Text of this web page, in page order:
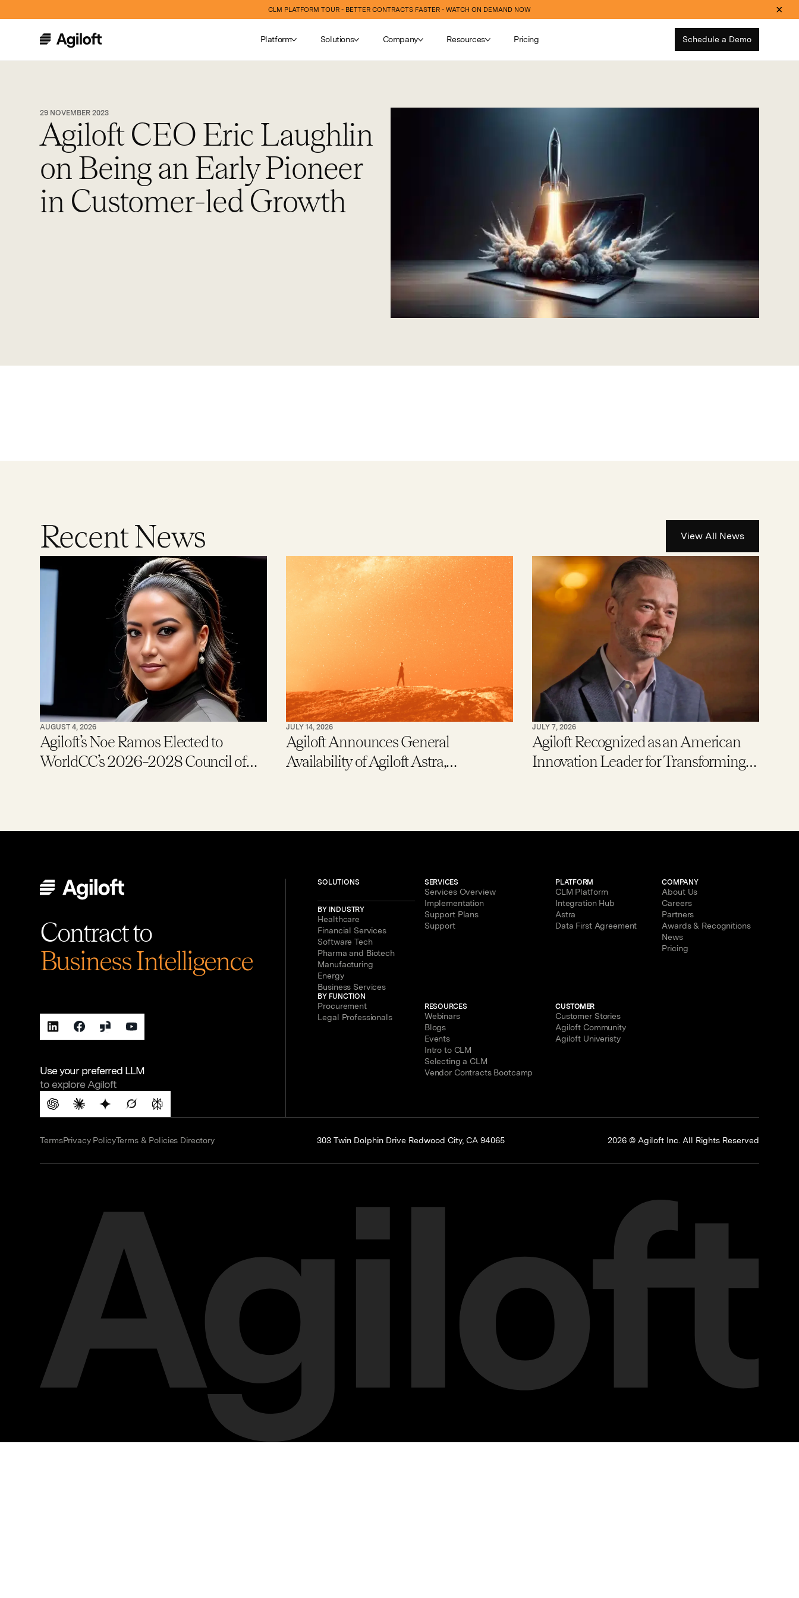
CLM PLATFORM TOUR - BETTER CONTRACTS FASTER - WATCH ON DEMAND NOW
Platform Solutions Company Resources Pricing Schedule a Demo
29 NOVEMBER 2023
Agiloft CEO Eric Laughlin
on Being an Early Pioneer
in Customer-led Growth
Recent News View All News
AUGUST 4, 2026
Agiloft’s Noe Ramos Elected to
WorldCC’s 2026–2028 Council of
JULY 14, 2026
Agiloft Announces General
Availability of Agiloft Astra,
JULY 7, 2026
Agiloft Recognized as an American
Innovation Leader for Transforming
Contract to
Business Intelligence
Use your preferred LLM
to explore Agiloft
SOLUTIONS
BY INDUSTRY
Healthcare
Financial Services
Software Tech
Pharma and Biotech
Manufacturing
Energy
Business Services
BY FUNCTION
Procurement
Legal Professionals
SERVICES
Services Overview
Implementation
Support Plans
Support
PLATFORM
CLM Platform
Integration Hub
Astra
Data First Agreement
COMPANY
About Us
Careers
Partners
Awards & Recognitions
News
Pricing
RESOURCES
Webinars
Blogs
Events
Intro to CLM
Selecting a CLM
Vendor Contracts Bootcamp
CUSTOMER
Customer Stories
Agiloft Community
Agiloft Univeristy
TermsPrivacy PolicyTerms & Policies Directory 303 Twin Dolphin Drive Redwood City, CA 94065 2026 © Agiloft Inc. All Rights Reserved